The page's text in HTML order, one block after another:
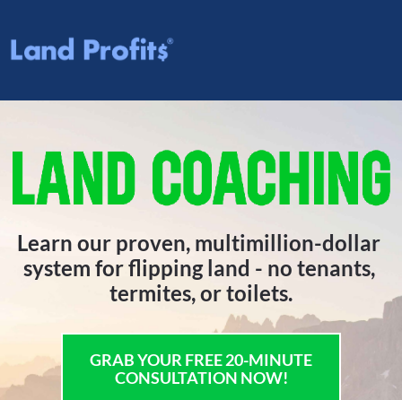
Learn our proven, multimillion-dollar
system for flipping land - no tenants,
termites, or toilets.
GRAB YOUR FREE 20-MINUTE
CONSULTATION NOW!